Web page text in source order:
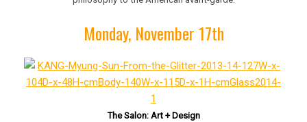
Monday, November 17th
The Salon: Art + Design